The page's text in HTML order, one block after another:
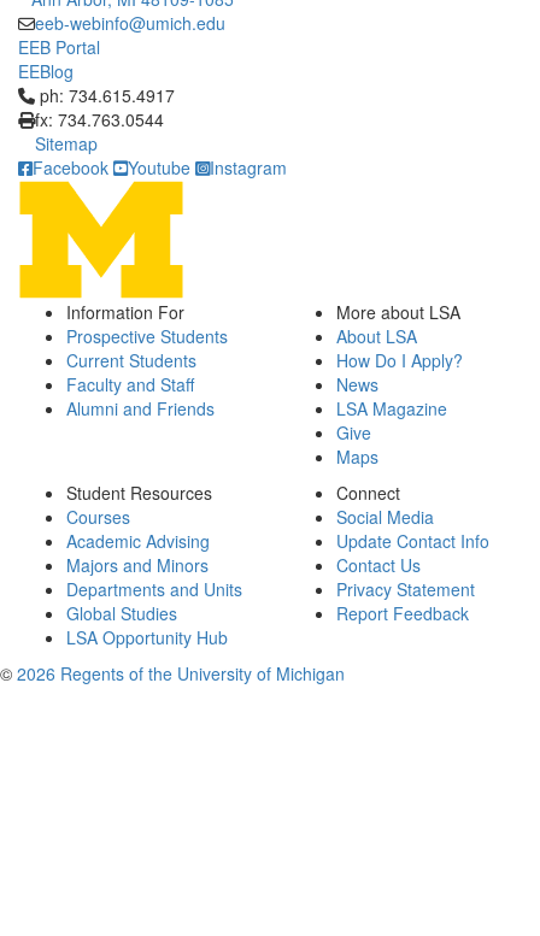
eeb-webinfo@umich.edu
EEB Portal
EEBlog
Click to call ph: 734.615.4917
ph: 734.615.4917
fx: 734.763.0544
Sitemap
Facebook
Youtube Instagram
Information For
Prospective Students
Current Students
Faculty and Staff
Alumni and Friends
More about LSA
About LSA
How Do I Apply?
News
LSA Magazine
Give
Maps
Student Resources
Courses
Academic Advising
Majors and Minors
Departments and Units
Global Studies
LSA Opportunity Hub
Connect
Social Media
Update Contact Info
Contact Us
Privacy Statement
Report Feedback
© 2026 Regents of the University of Michigan